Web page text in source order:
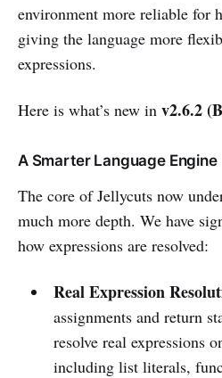
environment more reliable for
giving the language more
expressions.
Here is what’s new in v2.6.2
A Smarter Language Engine
The core of Jellycuts now
much more depth. We have
how expressions are resolved:
Real Expression
assignments and return
resolve real expressions
including list literals,